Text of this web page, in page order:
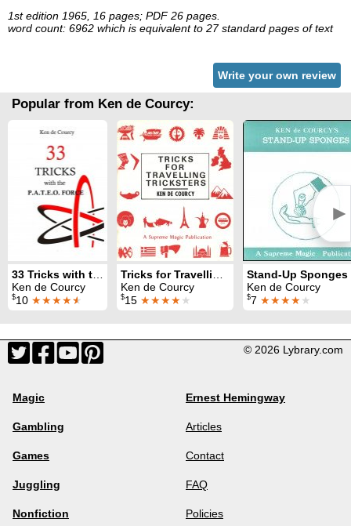
1st edition 1965, 16 pages; PDF 26 pages.
word count: 6962 which is equivalent to 27 standard pages of text
Write your own review
Popular from Ken de Courcy:
►
33 Tricks with the PATEO Force
Ken de Courcy
$10 ★★★★★
Tricks for Travelling Tricksters
Ken de Courcy
$15 ★★★★★
Stand-Up Sponges
Ken de Courcy
$7 ★★★★★
© 2026 Lybrary.com
Magic
Gambling
Games
Juggling
Nonfiction
Ernest Hemingway
Articles
Contact
FAQ
Policies